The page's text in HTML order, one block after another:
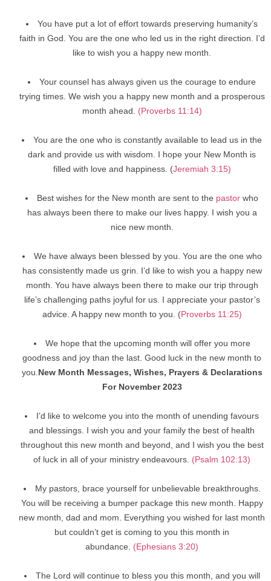
You have put a lot of effort towards preserving humanity’s
faith in God. You are the one who led us in the right direction. I’d
like to wish you a happy new month.
Your counsel has always given us the courage to endure
trying times. We wish you a happy new month and a prosperous
month ahead. (Proverbs 11:14)
You are the one who is constantly available to lead us in the
dark and provide us with wisdom. I hope your New Month is
filled with love and happiness. (Jeremiah 3:15)
Best wishes for the New month are sent to the pastor who
has always been there to make our lives happy. I wish you a
nice new month.
We have always been blessed by you. You are the one who
has consistently made us grin. I’d like to wish you a happy new
month. You have always been there to make our trip through
life’s challenging paths joyful for us. I appreciate your pastor’s
advice. A happy new month to you. (Proverbs 11:25)
We hope that the upcoming month will offer you more
goodness and joy than the last. Good luck in the new month to
you. New Month Messages, Wishes, Prayers & Declarations
For November 2023
I’d like to welcome you into the month of unending favours
and blessings. I wish you and your family the best of health
throughout this new month and beyond, and I wish you the best
of luck in all of your ministry endeavours. (Psalm 102:13)
My pastors, brace yourself for unbelievable breakthroughs.
You will be receiving a bumper package this new month. Happy
new month, dad and mom. Everything you wished for last month
but couldn’t get is coming to you this month in
abundance. (Ephesians 3:20)
The Lord will continue to bless you this month, and you will